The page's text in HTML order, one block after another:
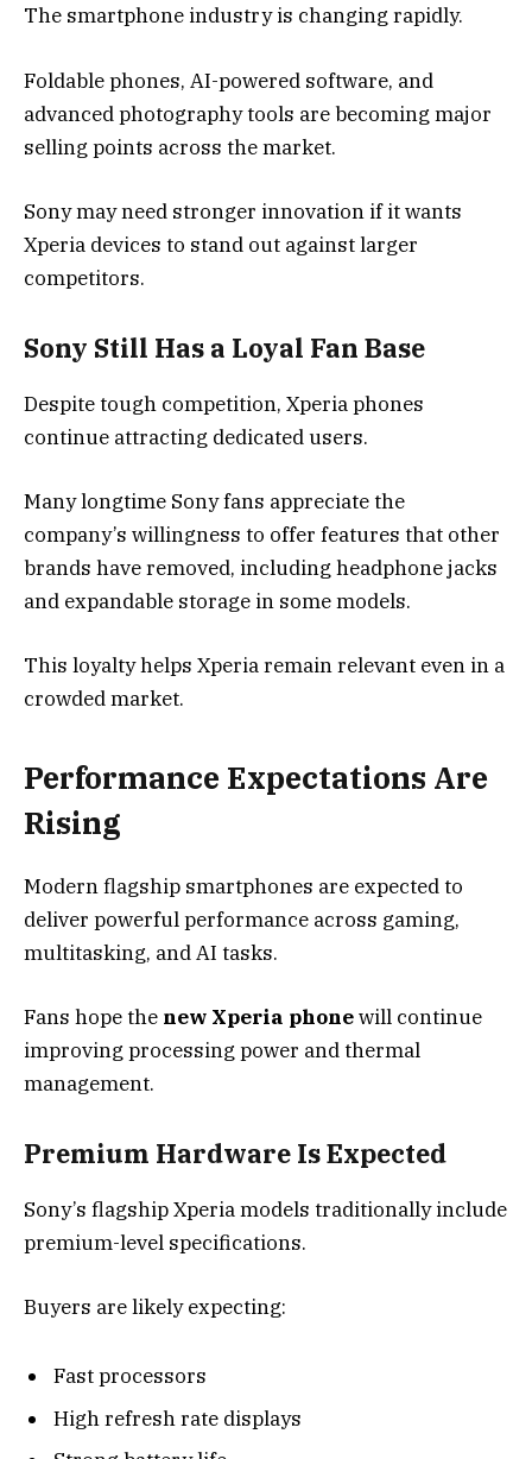
The smartphone industry is changing rapidly.
Foldable phones, AI-powered software, and
advanced photography tools are becoming major
selling points across the market.
Sony may need stronger innovation if it wants
Xperia devices to stand out against larger
competitors.
Sony Still Has a Loyal Fan Base
Despite tough competition, Xperia phones
continue attracting dedicated users.
Many longtime Sony fans appreciate the
company’s willingness to offer features that other
brands have removed, including headphone jacks
and expandable storage in some models.
This loyalty helps Xperia remain relevant even in a
crowded market.
Performance Expectations Are
Rising
Modern flagship smartphones are expected to
deliver powerful performance across gaming,
multitasking, and AI tasks.
Fans hope the new Xperia phonewill continue
improving processing power and thermal
management.
Premium Hardware Is Expected
Sony’s flagship Xperia models traditionally include
premium-level specifications.
Buyers are likely expecting:
Fast processors
High refresh rate displays